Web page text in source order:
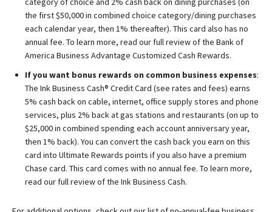
the first $50,000 in combined choice category/dining purchases
each calendar year, then 1% thereafter). This card also has no
annual fee. To learn more, read our full review of the Bank of
America Business Advantage Customized Cash Rewards.
If you want bonus rewards on common business expenses:
The Ink Business Cash® Credit Card (see rates and fees) earns
5% cash back on cable, internet, office supply stores and phone
services, plus 2% back at gas stations and restaurants (on up to
$25,000 in combined spending each account anniversary year,
then 1% back). You can convert the cash back you earn on this
card into Ultimate Rewards points if you also have a premium
Chase card. This card comes with no annual fee. To learn more,
read our full review of the Ink Business Cash.